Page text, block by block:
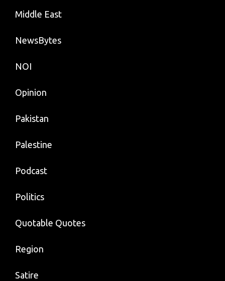
Middle East
NewsBytes
NOI
Opinion
Pakistan
Palestine
Podcast
Politics
Quotable Quotes
Region
Satire